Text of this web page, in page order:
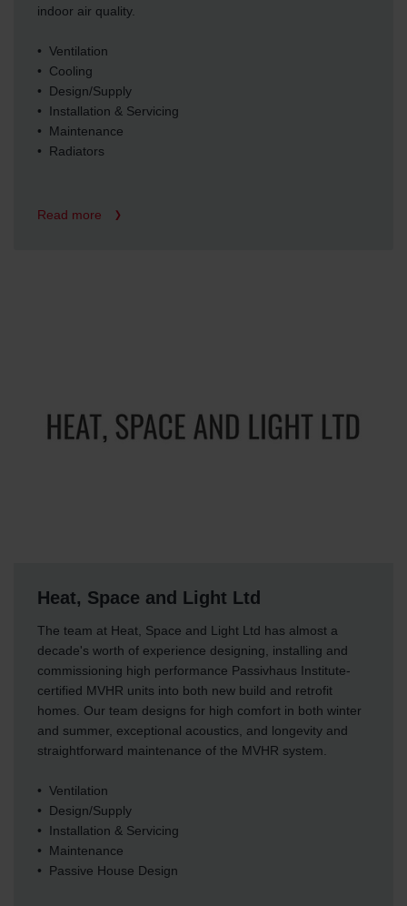
indoor air quality.
• Ventilation
• Cooling
• Design/Supply
• Installation & Servicing
• Maintenance
• Radiators
Read more
Heat, Space and Light Ltd
The team at Heat, Space and Light Ltd has almost a
decade's worth of experience designing, installing and
commissioning high performance Passivhaus Institute-
certified MVHR units into both new build and retrofit
homes. Our team designs for high comfort in both winter
and summer, exceptional acoustics, and longevity and
straightforward maintenance of the MVHR system.
• Ventilation
• Design/Supply
• Installation & Servicing
• Maintenance
• Passive House Design